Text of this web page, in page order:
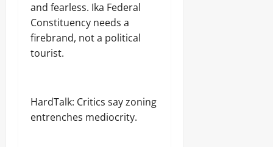
and fearless. Ika Federal
Constituency needs a
firebrand, not a political
tourist.
HardTalk: Critics say zoning
entrenches mediocrity.